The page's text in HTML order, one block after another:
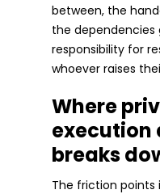
between, the
the dependencies
responsibility for
whoever raises
Where
breaks
The friction points